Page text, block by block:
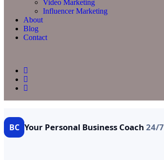
Video Marketing
Influencer Marketing
About
Blog
Contact
BC Your Personal Business Coach 24/7